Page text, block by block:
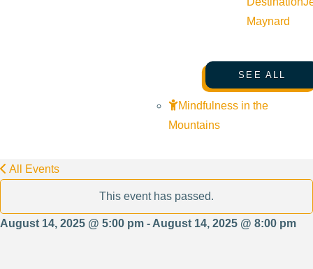
Maynard
SEE ALL
Mindfulness in the
Mountains
All Events
This event has passed.
August 14, 2025 @ 5:00 pm - August 14, 2025 @ 8:00 pm